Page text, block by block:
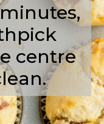
centre